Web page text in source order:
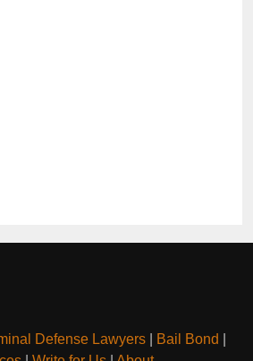
Defense Lawyers Bail Bond